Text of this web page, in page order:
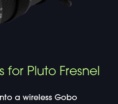
for Pluto Fresnel
a wireless Gobo